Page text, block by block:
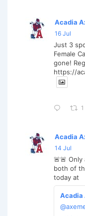
Acadia
16 Jul
Just 3
Female
gone!
https://
1
Acadia
14 Jul
🚨🚨
both of
today at
Acadia